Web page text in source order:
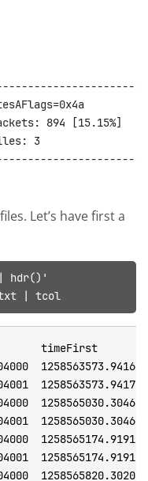
3
Let’s have first a
hdr()'
| tcol
dstPort  l4Proto  tcpStates  smtpStat  smtpCC                    smtpRC           smtpUsr  smtpPW  smtpSANum  smtpESANum  smtpERANum  smtpSA